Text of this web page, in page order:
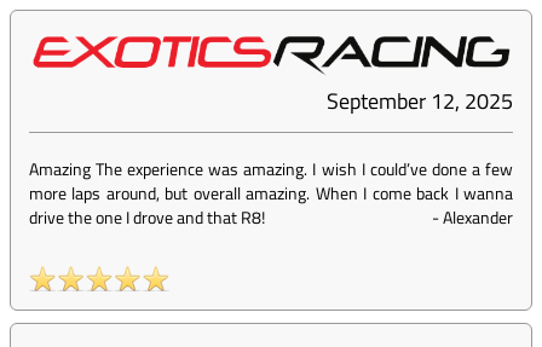
September 12, 2025
Amazing The experience was amazing. I wish I could’ve done a few
more laps around, but overall amazing. When I come back I wanna
drive the one I drove and that R8!
-Alexander